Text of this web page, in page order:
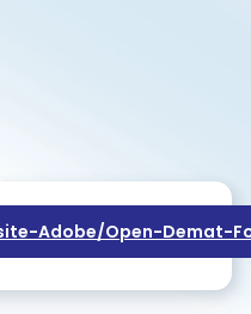
Adobe/open-Demat-